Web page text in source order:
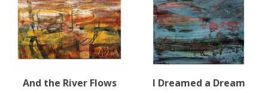
And the River Flows
I Dreamed a Dream